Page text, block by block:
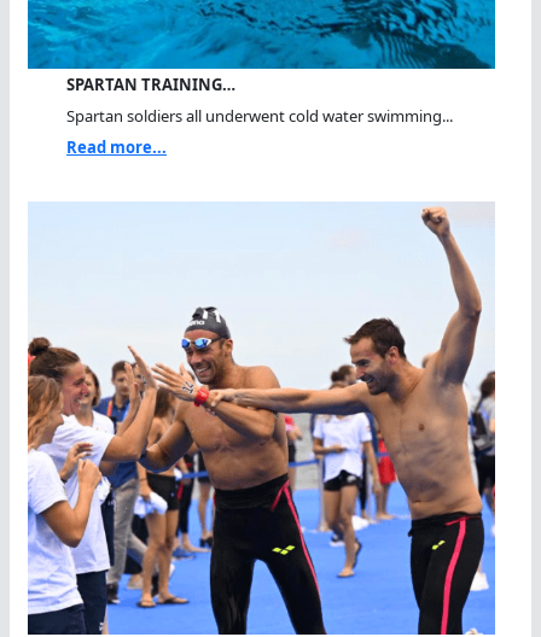
SPARTAN TRAINING…
Spartan soldiers all underwent cold water swimming...
Read more...